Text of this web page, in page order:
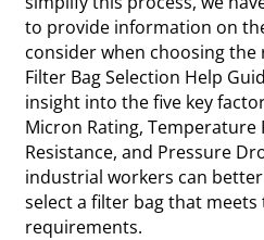
to provide information on
consider when choosing
Filter Bag Selection Help
insight into the five key
Micron Rating, Temperature
Resistance, and Pressure
industrial workers can
select a filter bag that meets
requirements.